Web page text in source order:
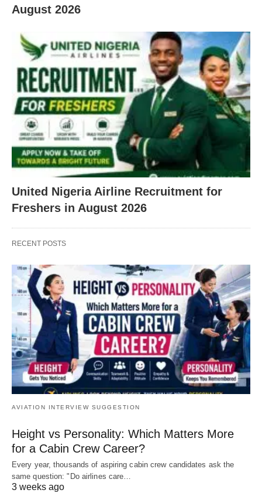
August 2026
United Nigeria Airline Recruitment for
Freshers in August 2026
RECENT POSTS
AVIATION INTERVIEW SUGGESTION
Height vs Personality: Which Matters More
for a Cabin Crew Career?
Every year, thousands of aspiring cabin crew candidates ask the
same question: "Do airlines care…
3 weeks ago